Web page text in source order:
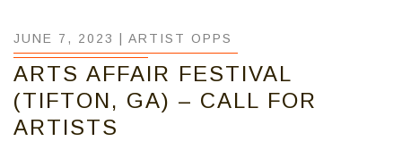
JUNE 7, 2023 | ARTIST OPPS
ARTS AFFAIR FESTIVAL
(TIFTON, GA) – CALL FOR
ARTISTS